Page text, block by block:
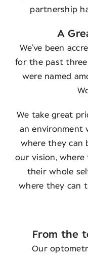
partnership
A
We’ve been
for the past three
were named
We take great
an environment
where they can
our vision, where
their whole
where they can
From the
Our